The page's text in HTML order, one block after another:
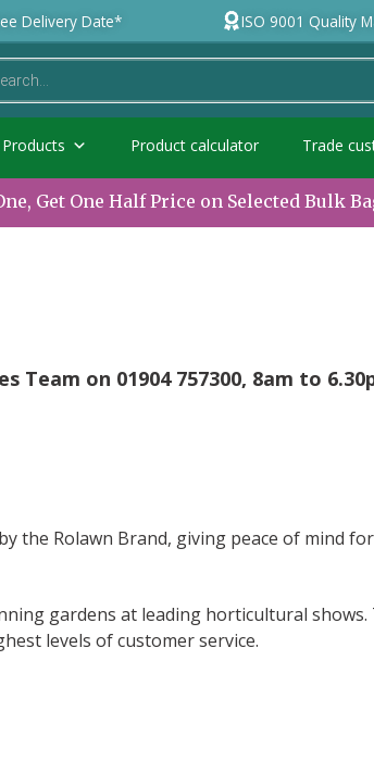
Delivery Date* ISO 9001 Quality
Product calculator Trade
Get One Half Price on Selected Bulk
on 01904 757300, 8am to
the Rolawn Brand, giving peace of mind
gardens at leading horticultural shows.
levels of customer service.